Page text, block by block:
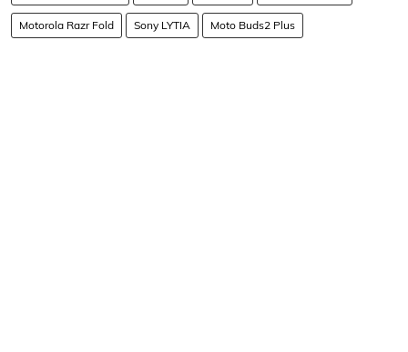
Motorola Razr Fold Sony LYTIA Moto Buds2 Plus